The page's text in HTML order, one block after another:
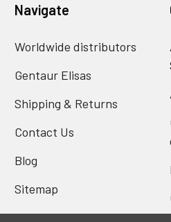
Navigate
Worldwide distributors
Gentaur Elisas
Shipping & Returns
Contact Us
Blog
Sitemap